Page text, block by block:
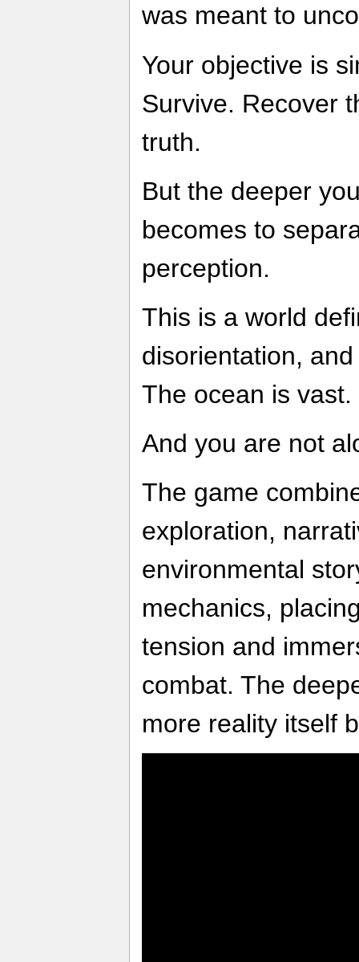
was meant to
Your objective is
Survive. Recover
truth.
But the deeper
becomes to
perception.
This is a world
disorientation,
The ocean is
And you are not
The game
exploration,
environmental
mechanics,
tension and
combat. The
more reality itself